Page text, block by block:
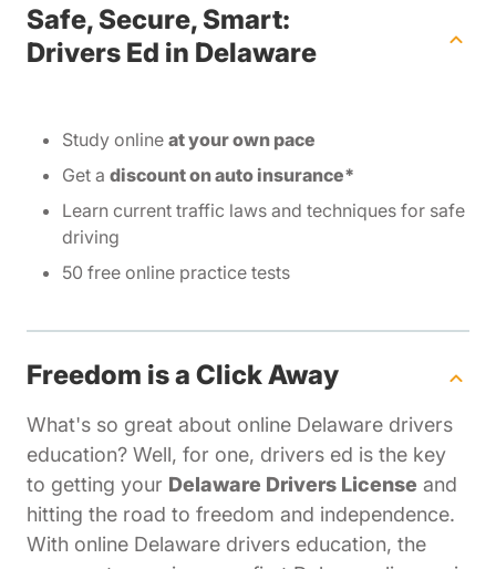
Safe, Secure, Smart:
Drivers Ed in Delaware
Study online at your own pace
Get a discount on auto insurance*
Learn current traffic laws and techniques for safe
driving
50 free online practice tests
Freedom is a Click Away
What's so great about online Delaware drivers
education? Well, for one, drivers ed is the key
to getting your Delaware Drivers License and
hitting the road to freedom and independence.
With online Delaware drivers education, the